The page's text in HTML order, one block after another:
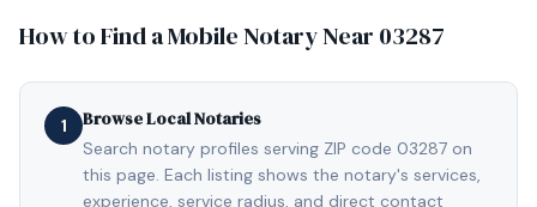
How to Find a Mobile Notary Near 03287
1 Browse Local Notaries
Search notary profiles serving ZIP code 03287 on
this page. Each listing shows the notary's services,
experience, service radius, and direct contact